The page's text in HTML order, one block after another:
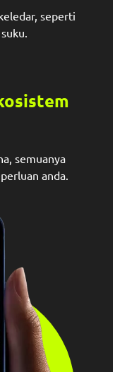
seperti
semuanya
anda.